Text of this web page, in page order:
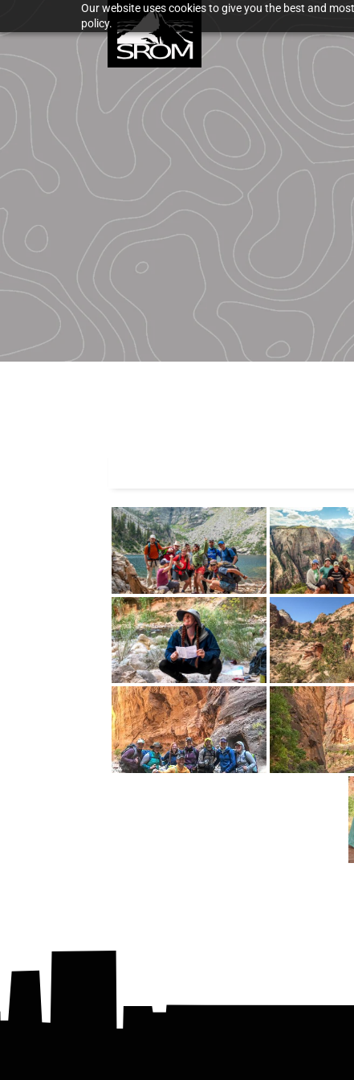
Our website uses cookies to give you the best and
policy.